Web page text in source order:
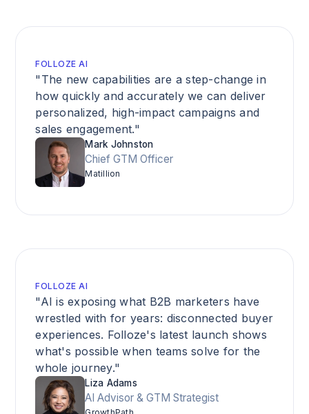
FOLLOZE AI
"The new capabilities are a step-change in
how quickly and accurately we can deliver
personalized, high-impact campaigns and
sales engagement."
Mark Johnston
Chief GTM Officer
Matillion
FOLLOZE AI
"AI is exposing what B2B marketers have
wrestled with for years: disconnected buyer
experiences. Folloze's latest launch shows
what's possible when teams solve for the
whole journey."
Liza Adams
AI Advisor & GTM Strategist